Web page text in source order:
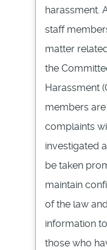
harassment.
staff
matter
the
Harassment
members
complaints
investigated
be taken
maintain
of the law
information
those who